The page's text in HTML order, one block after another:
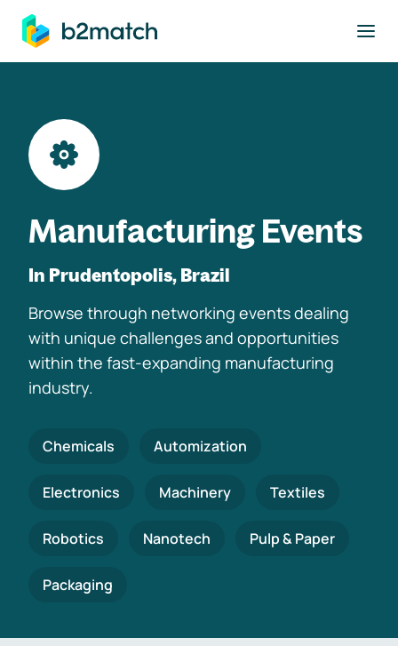
main content
Manufacturing Events
In Prudentopolis, Brazil
Browse through networking events dealing
with unique challenges and opportunities
within the fast-expanding manufacturing
industry.
Chemicals Automization
Electronics Machinery Textiles
Robotics Nanotech Pulp & Paper
Packaging